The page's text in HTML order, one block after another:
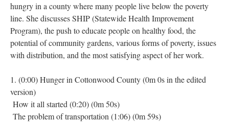
hungry in a county where many people live below the poverty
line. She discusses SHIP (Statewide Health Improvement
Program), the push to educate people on healthy food, the
potential of community gardens, various forms of poverty, issues
with distribution, and the most satisfying aspect of her work.
1. (0:00) Hunger in Cottonwood County (0m 0s in the edited
version)
How it all started (0:20) (0m 50s)
The problem of transportation (1:06) (0m 59s)